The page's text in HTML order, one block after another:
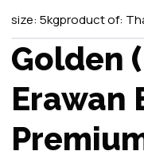
size: 5kgproduct of:
Golden
Erawan